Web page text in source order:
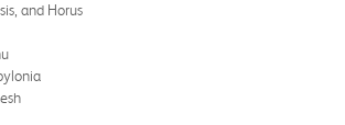
and Horus